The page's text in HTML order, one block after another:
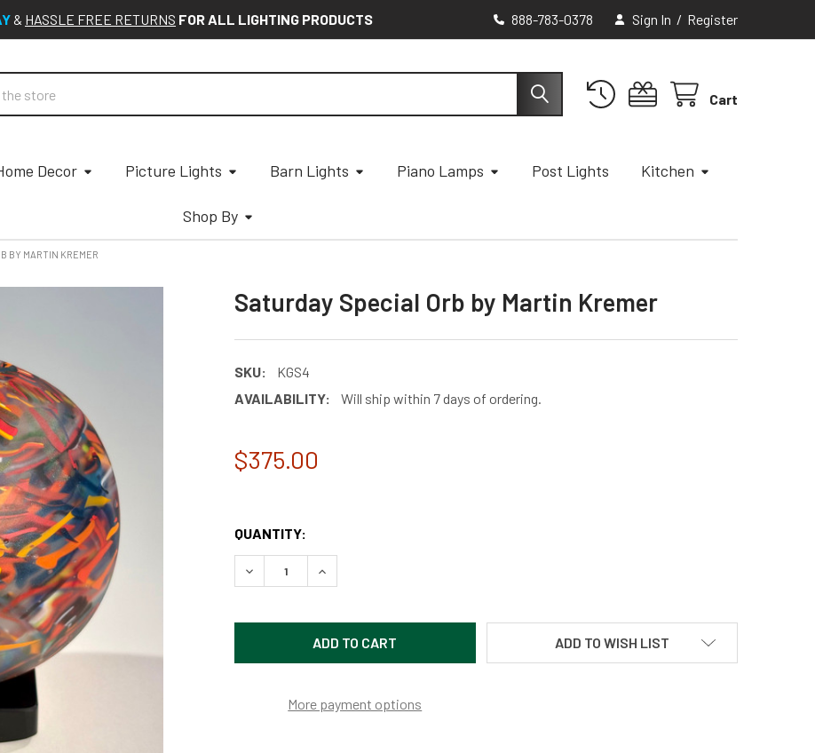
& HASSLE FREE RETURNS FOR ALL LIGHTING PRODUCTS 888-783-0378 Sign In / Register
Cart
Decor Picture Lights Barn Lights Piano Lamps Post Lights Kitchen
Shop By
BY MARTIN KREMER
Saturday Special Orb by Martin Kremer
SKU:
KGS4
AVAILABILITY:
Will ship within 7 days of ordering.
$375.00
QUANTITY:
DECREASE QUANTITY OF SATURDAY SPECIAL ORB BY MARTIN KREMER
INCREASE QUANTITY OF SATURDAY SPECIAL ORB BY MARTIN KREMER
More payment options
ADD TO WISH LIST